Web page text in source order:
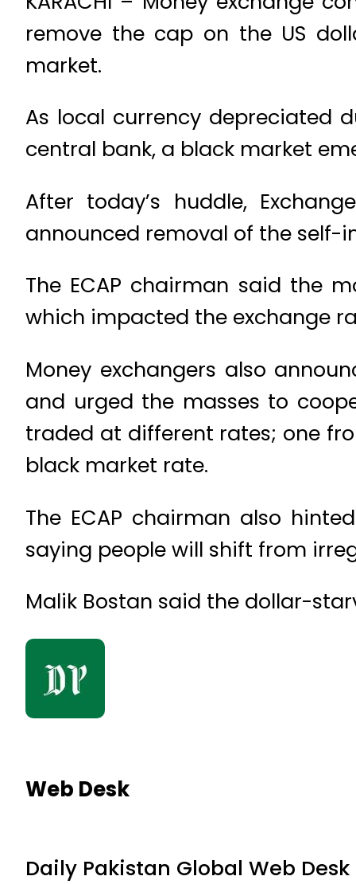
remove the cap on the US
market.
As local currency depreciated
central bank, a black market
After today’s huddle,
announced removal of the self-
The ECAP chairman said the
which impacted the exchange
Money exchangers also
and urged the masses to
traded at different rates; one
black market rate.
The ECAP chairman also
saying people will shift from
Malik Bostan said the dollar-
Web Desk
Daily Pakistan Global Web Desk